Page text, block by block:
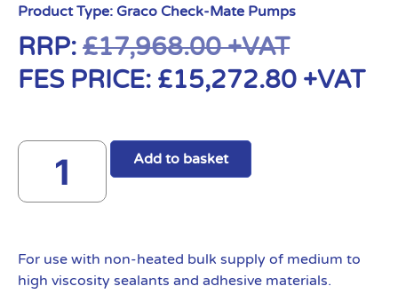
Product Type: Graco Check-Mate Pumps
RRP: £17,968.00+VAT
FES PRICE: £15,272.80 +VAT
Add to basket
For use with non-heated bulk supply of medium to
high viscosity sealants and adhesive materials.